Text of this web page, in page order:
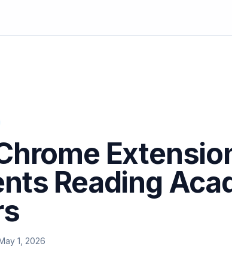
Reading
1, 2026